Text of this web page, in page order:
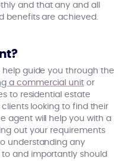
and that any and all
benefits are achieved.
guide you through the
a commercial unit or
to residential estate
looking to find their
agent will help you with a
out your requirements
understanding any
and importantly should